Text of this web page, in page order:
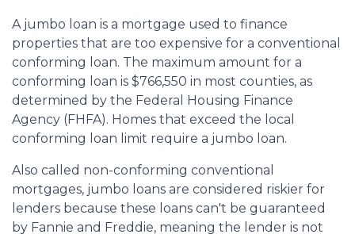
A jumbo loan is a mortgage used to finance
properties that are too expensive for a conventional
conforming loan. The maximum amount for a
conforming loan is $766,550 in most counties, as
determined by the Federal Housing Finance
Agency (FHFA). Homes that exceed the local
conforming loan limit require a jumbo loan.
Also called non-conforming conventional
mortgages, jumbo loans are considered riskier for
lenders because these loans can't be guaranteed
by Fannie and Freddie, meaning the lender is not